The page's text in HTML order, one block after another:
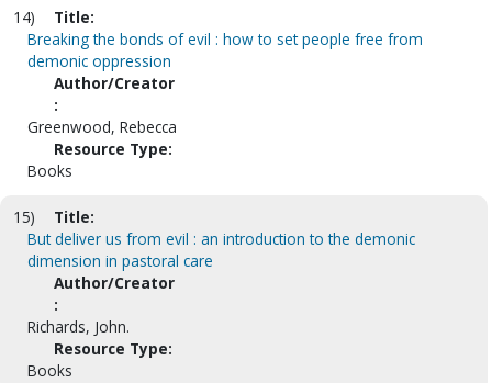
14)
Title:
Breaking the bonds of evil : how to set people free from
demonic oppression
Author/Creator
:
Greenwood, Rebecca
Resource Type:
Books
15)
Title:
But deliver us from evil : an introduction to the demonic
dimension in pastoral care
Author/Creator
:
Richards, John.
Resource Type:
Books